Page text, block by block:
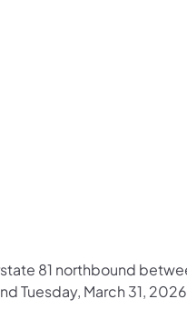
Like us onFollow on X
Follow
of Transportation
of
81 northbound
Tuesday, March 31,